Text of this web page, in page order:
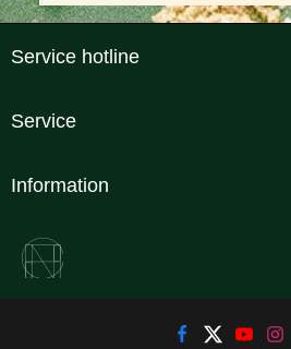
Service hotline
Service
Information